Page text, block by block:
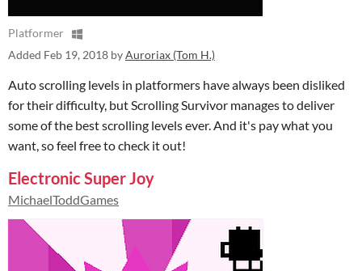
Platformer
Added Feb 19, 2018 byAuroriax (Tom H.)
Auto scrolling levels in platformers have always been disliked
for their difficulty, but Scrolling Survivor manages to deliver
some of the best scrolling levels ever. And it's pay what you
want, so feel free to check it out!
Electronic Super Joy
MichaelToddGames